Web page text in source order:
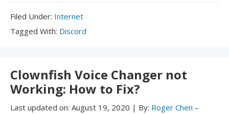
Filed Under: Filed
Under:
Internet
Tagged With: Tagged
Discord
Clownfish Voice Changer not
Working: How to Fix?
Last updated on: August 19, 2020 | By: Roger Chen –